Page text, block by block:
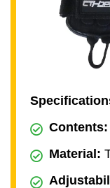
Contents:
Material: